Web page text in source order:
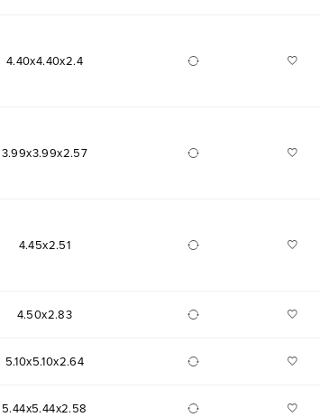
4.40x4.40x2.4
3.99x3.99x2.57
4.45x2.51
4.50x2.83
5.10x5.10x2.64
5.44x5.44x2.58